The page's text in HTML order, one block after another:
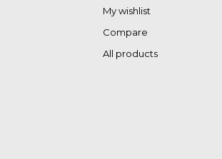
My wishlist
Compare
All products